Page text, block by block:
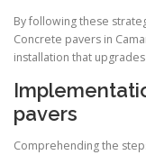
By following these
Concrete pavers in
installation that
pavers
Comprehending the